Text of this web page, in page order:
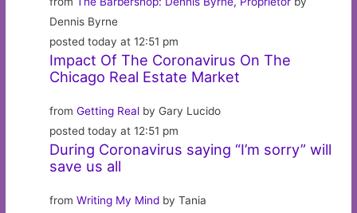
Dennis Byrne
posted today at 12:51 pm
Impact Of The Coronavirus On The
Chicago Real Estate Market
fromGetting Real by Gary Lucido
posted today at 12:51 pm
During Coronavirus saying “I’m sorry” will
save us all
fromWriting My Mind by Tania